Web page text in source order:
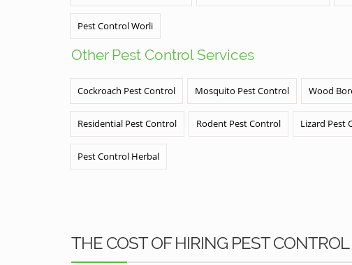
Pest Control Worli
Other Pest Control Services
Cockroach Pest Control Mosquito Pest Control Wood
Residential Pest Control Rodent Pest Control Lizard Pest
Pest Control Herbal
THE COST OF HIRING PEST